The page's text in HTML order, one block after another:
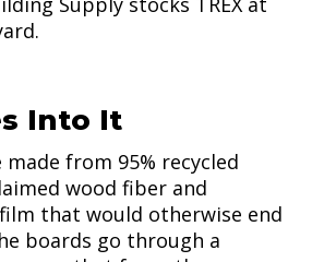
Into It
made from 95% recycled
wood fiber and
that would otherwise end
boards go through a